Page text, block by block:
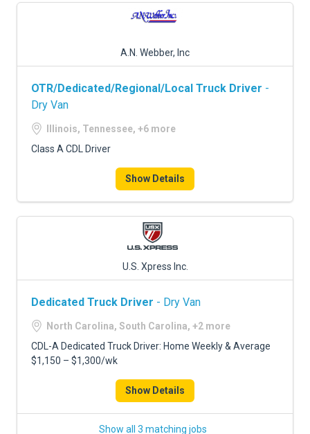
A.N. Webber, Inc
OTR/Dedicated/Regional/Local Truck Driver -
Dry Van
Illinois, Tennessee, +6 more
Class A CDL Driver
Show Details
U.S. Xpress Inc.
Dedicated Truck Driver - Dry Van
North Carolina, South Carolina, +2 more
CDL-A Dedicated Truck Driver: Home Weekly & Average
$1,150 – $1,300/wk
Show Details
Show all 3 matching jobs